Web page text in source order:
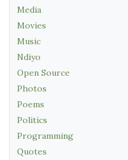
Media
Movies
Music
Ndiyo
Open Source
Photos
Poems
Politics
Programming
Quotes